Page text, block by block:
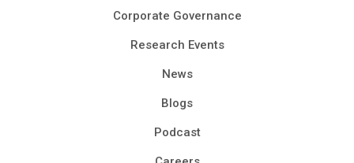
Corporate Governance
Research Events
News
Blogs
Podcast